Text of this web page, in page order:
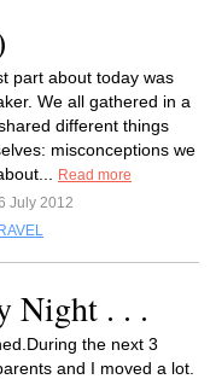
part about today was
We all gathered in a
different things
misconceptions we
Read more
July 2012
Night . . .
the next 3
and I moved a lot.